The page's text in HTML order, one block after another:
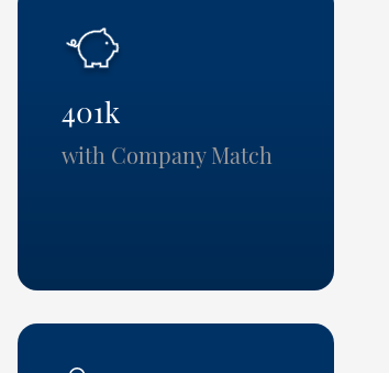
401k
with Company Match